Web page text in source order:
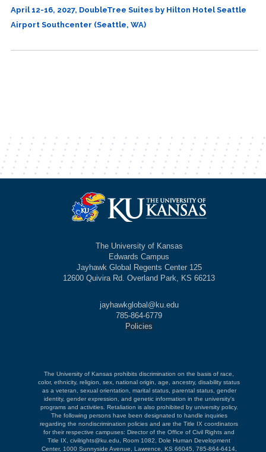
April 12-16, 2027, DoubleTree Suites by Hilton Hotel Seattle
Airport Southcenter (Seattle, WA)
The University of Kansas
Edwards Campus
Jayhawk Global Regents Center 125
12600 Quivira Rd. Overland Park, KS 66213
jayhawkglobal@ku.edu
785-864-6779
Policies
The University of Kansas prohibits discrimination on the basis of race,
color, ethnicity, religion, sex, national origin, age, ancestry, disability status
as a veteran, sexual orientation, marital status, parental status, gender
identity, gender expression, and genetic information in the university's
programs and activities. Retaliation is also prohibited by university policy.
The following persons have been designated to handle inquiries
regarding the nondiscrimination policies and are the Title IX coordinators
for their respective campuses: Director of the Office of Civil Rights and
Title IX, civilrights@ku.edu, Room 1082, Dole Human Development
Center, 1000 Sunnyside Avenue, Lawrence, KS 66045, 785-864-6414,